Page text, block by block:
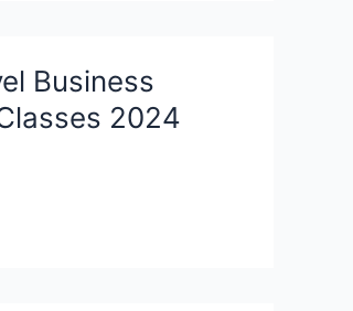
Business
2024